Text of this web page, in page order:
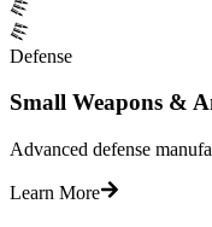
Defense
Small Weapons &
Advanced defense
Learn More